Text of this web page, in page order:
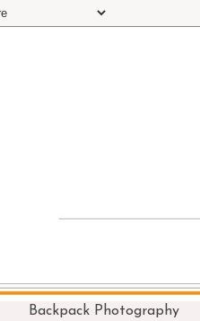
Backpack Photography